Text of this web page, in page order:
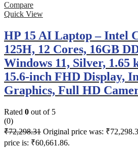
Compare
Quick View
HP 15 AI Laptop – Intel
125H, 12 Cores, 16GB
Windows 11, Silver, 1.65
15.6-inch FHD Display,
Graphics, Full HD
Rated 0 out of 5
(0)
₹72,298.31 Original price was:
price is: ₹60,661.86.